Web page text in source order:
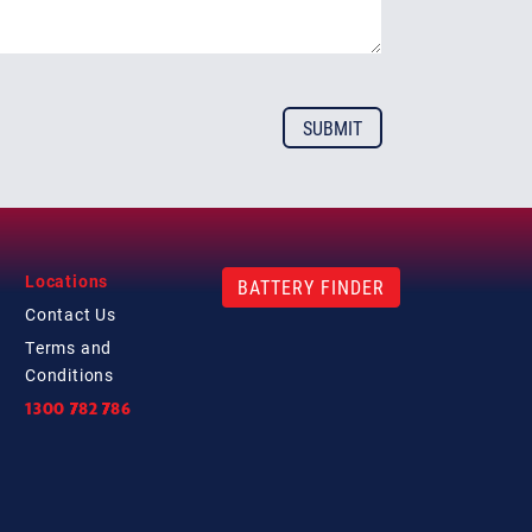
Locations
Contact Us
Terms and
Conditions
1300 782 786
BATTERY FINDER